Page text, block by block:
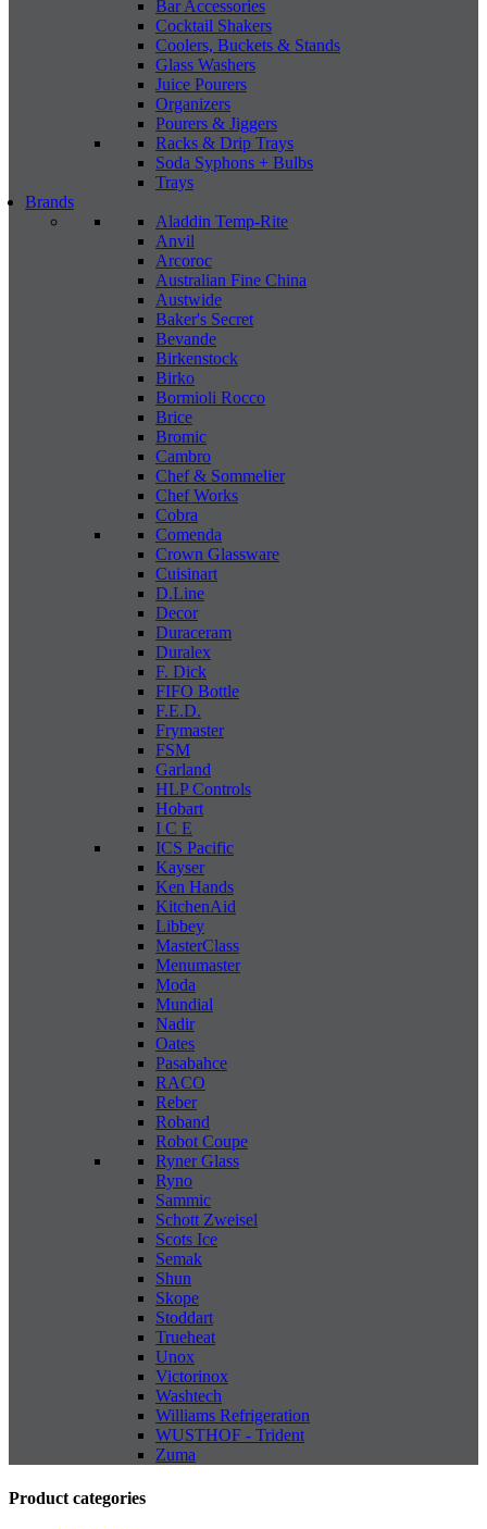
Bar Accessories
Cocktail Shakers
Coolers, Buckets & Stands
Glass Washers
Juice Pourers
Organizers
Pourers & Jiggers
Racks & Drip Trays
Soda Syphons + Bulbs
Trays
Brands
Aladdin Temp-Rite
Anvil
Arcoroc
Australian Fine China
Austwide
Baker's Secret
Bevande
Birkenstock
Birko
Bormioli Rocco
Brice
Bromic
Cambro
Chef & Sommelier
Chef Works
Cobra
Comenda
Crown Glassware
Cuisinart
D.Line
Decor
Duraceram
Duralex
F. Dick
FIFO Bottle
F.E.D.
Frymaster
FSM
Garland
HLP Controls
Hobart
I C E
ICS Pacific
Kayser
Ken Hands
KitchenAid
Libbey
MasterClass
Menumaster
Moda
Mundial
Nadir
Oates
Pasabahce
RACO
Reber
Roband
Robot Coupe
Ryner Glass
Ryno
Sammic
Schott Zweisel
Scots Ice
Semak
Shun
Skope
Stoddart
Trueheat
Unox
Victorinox
Washtech
Williams Refrigeration
WUSTHOF - Trident
Zuma
Product categories